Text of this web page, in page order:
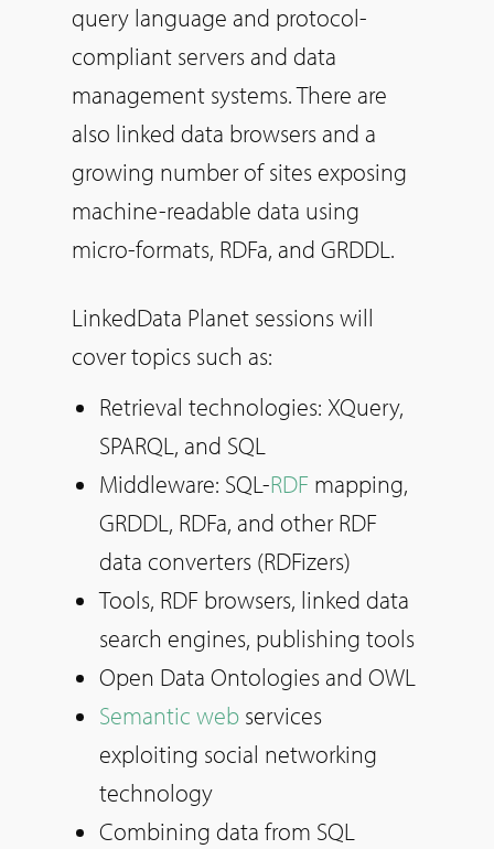
query language and protocol-
compliant servers and data
management systems. There are
also linked data browsers and a
growing number of sites exposing
machine-readable data using
micro-formats, RDFa, and GRDDL.
LinkedData Planet sessions will
cover topics such as:
Retrieval technologies: XQuery,
SPARQL, and SQL
Middleware: SQL-RDF mapping,
GRDDL, RDFa, and other RDF
data converters (RDFizers)
Tools, RDF browsers, linked data
search engines, publishing tools
Open Data Ontologies and OWL
Semantic web services
exploiting social networking
technology
Combining data from SQL